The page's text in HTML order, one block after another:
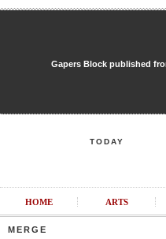
Gapers Block published
TODAY
HOME ARTS
MERGE